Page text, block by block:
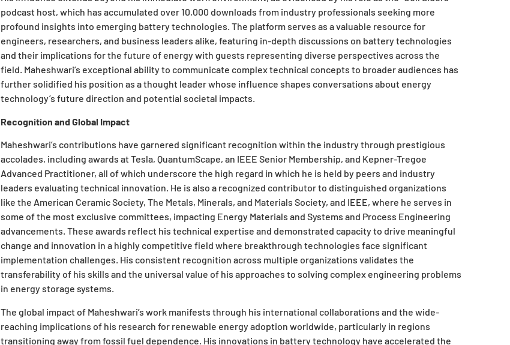
podcast host, which has accumulated over 10,000 downloads from industry professionals seeking more
profound insights into emerging battery technologies. The platform serves as a valuable resource for
engineers, researchers, and business leaders alike, featuring in-depth discussions on battery technologies
and their implications for the future of energy with guests representing diverse perspectives across the
field. Maheshwari’s exceptional ability to communicate complex technical concepts to broader audiences has
further solidified his position as a thought leader whose influence shapes conversations about energy
technology’s future direction and potential societal impacts.
Recognition and Global Impact
Maheshwari’s contributions have garnered significant recognition within the industry through prestigious
accolades, including awards at Tesla, QuantumScape, an IEEE Senior Membership, and Kepner-Tregoe
Advanced Practitioner, all of which underscore the high regard in which he is held by peers and industry
leaders evaluating technical innovation. He is also a recognized contributor to distinguished organizations
like the American Ceramic Society, The Metals, Minerals, and Materials Society, and IEEE, where he serves in
some of the most exclusive committees, impacting Energy Materials and Systems and Process Engineering
advancements. These awards reflect his technical expertise and demonstrated capacity to drive meaningful
change and innovation in a highly competitive field where breakthrough technologies face significant
implementation challenges. His consistent recognition across multiple organizations validates the
transferability of his skills and the universal value of his approaches to solving complex engineering problems
in energy storage systems.
The global impact of Maheshwari’s work manifests through his international collaborations and the wide-
reaching implications of his research for renewable energy adoption worldwide, particularly in regions
transitioning away from fossil fuel dependence. His innovations in battery technology have accelerated the